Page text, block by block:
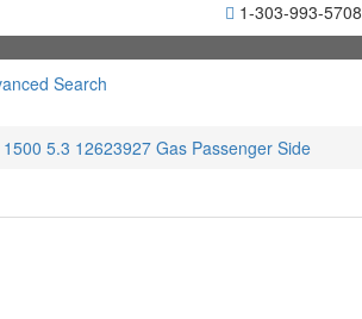
1-303-993-5708
Search
5.3 12623927 Gas Passenger Side